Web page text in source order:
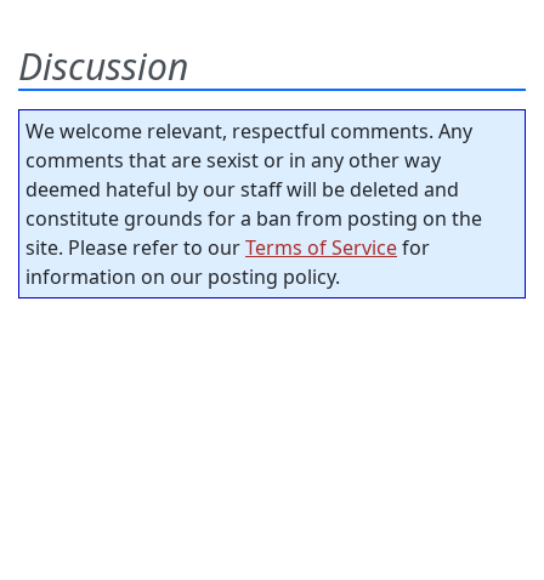
Discussion
We welcome relevant, respectful comments. Any
comments that are sexist or in any other way
deemed hateful by our staff will be deleted and
constitute grounds for a ban from posting on the
site. Please refer to ourTerms of Servicefor
information on our posting policy.